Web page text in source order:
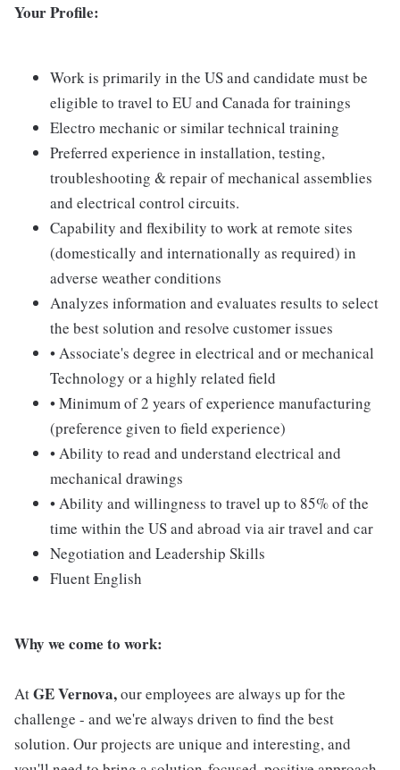
Your Profile:
Work is primarily in the US and candidate must be
eligible to travel to EU and Canada for trainings
Electro mechanic or similar technical training
Preferred experience in installation, testing,
troubleshooting & repair of mechanical assemblies
and electrical control circuits.
Capability and flexibility to work at remote sites
(domestically and internationally as required) in
adverse weather conditions
Analyzes information and evaluates results to select
the best solution and resolve customer issues
• Associate's degree in electrical and or mechanical
Technology or a highly related field
• Minimum of 2 years of experience manufacturing
(preference given to field experience)
• Ability to read and understand electrical and
mechanical drawings
• Ability and willingness to travel up to 85% of the
time within the US and abroad via air travel and car
Negotiation and Leadership Skills
Fluent English
Why we come to work:
AtGE Vernova,our employees are always up for the
challenge - and we're always driven to find the best
solution. Our projects are unique and interesting, and